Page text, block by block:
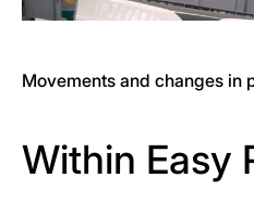
Movements and changes in
Within Easy